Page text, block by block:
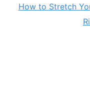
How to Stretch